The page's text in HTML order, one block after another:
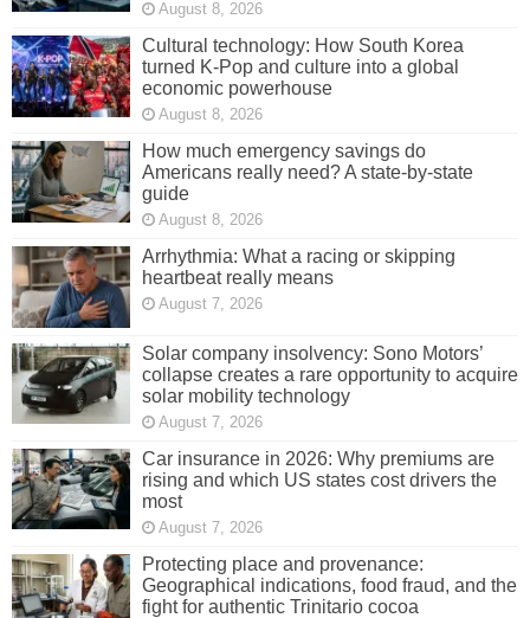
August 8, 2026
Cultural technology: How South Korea
turned K-Pop and culture into a global
economic powerhouse
August 8, 2026
How much emergency savings do
Americans really need? A state-by-state
guide
August 8, 2026
Arrhythmia: What a racing or skipping
heartbeat really means
August 7, 2026
Solar company insolvency: Sono Motors’
collapse creates a rare opportunity to acquire
solar mobility technology
August 7, 2026
Car insurance in 2026: Why premiums are
rising and which US states cost drivers the
most
August 7, 2026
Protecting place and provenance:
Geographical indications, food fraud, and the
fight for authentic Trinitario cocoa